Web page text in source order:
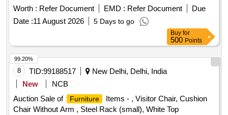
Worth : Refer Document EMD : Refer Document
Due
Date :11 August 2026 5 Days to go
Buy for
500 Points
8 TID:99188517
New Delhi, Delhi, India
New
NCB
Auction Sale of
Furniture
Items - , Visitor Chair, Cushion
Chair Without Arm , Steel Rack (small), White Top
99.20%